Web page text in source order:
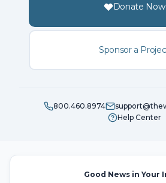
Donate Now
Sponsor a
800.460.8974
Help Center
Good News in Your